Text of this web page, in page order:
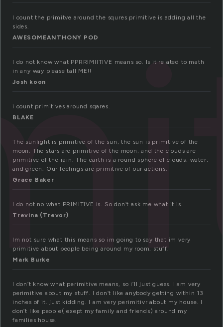
I count the primitve around the squres primitive is adding all the
sides.
AWESOMEANTHONY POD
I do not know what PPRRIMIITIVE means so. Is it related to math
in any way please tall ME!!
Josh koon
i count primitives around sqares.
BLAKE
The sunlight is primitive of the sun, the sun is primitive of the
moon. The stars are primitive of the moon, and the clouds are
primitive of the rain. The earth is a round sphere of clouds, water,
and green. Our feelings are primitive of our actions.
Grace Baker
I do not no what PRIMITIVE is. So don’t ask me what it is.
Trevina (Trevor)
Im not sure what this means so im going to say that im very
primitive about people being around my room, stuff.
Mark Burke
I don’t know what perimitive means, so i’ll just guess. I am very
perimitive about my stuff. I don’t like anybody getting within 13
inches of it. just kidding. I am very perimitivr about my house. I
don’t like people( exept my family and friends) around my
families house.